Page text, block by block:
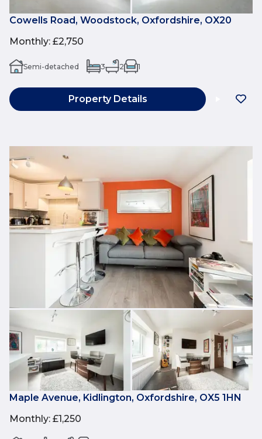
Cowells Road, Woodstock, Oxfordshire, OX20
Monthly: £2,750
Semi-detached 3 2 1
Property Details
Maple Avenue, Kidlington, Oxfordshire, OX5 1HN
Monthly: £1,250